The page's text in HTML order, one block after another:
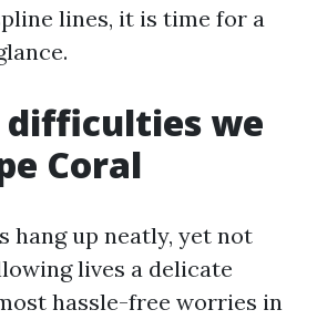
lines, it is time for a
difficulties we
Coral
hang up neatly, yet not
lives a delicate
hassle-free worries in